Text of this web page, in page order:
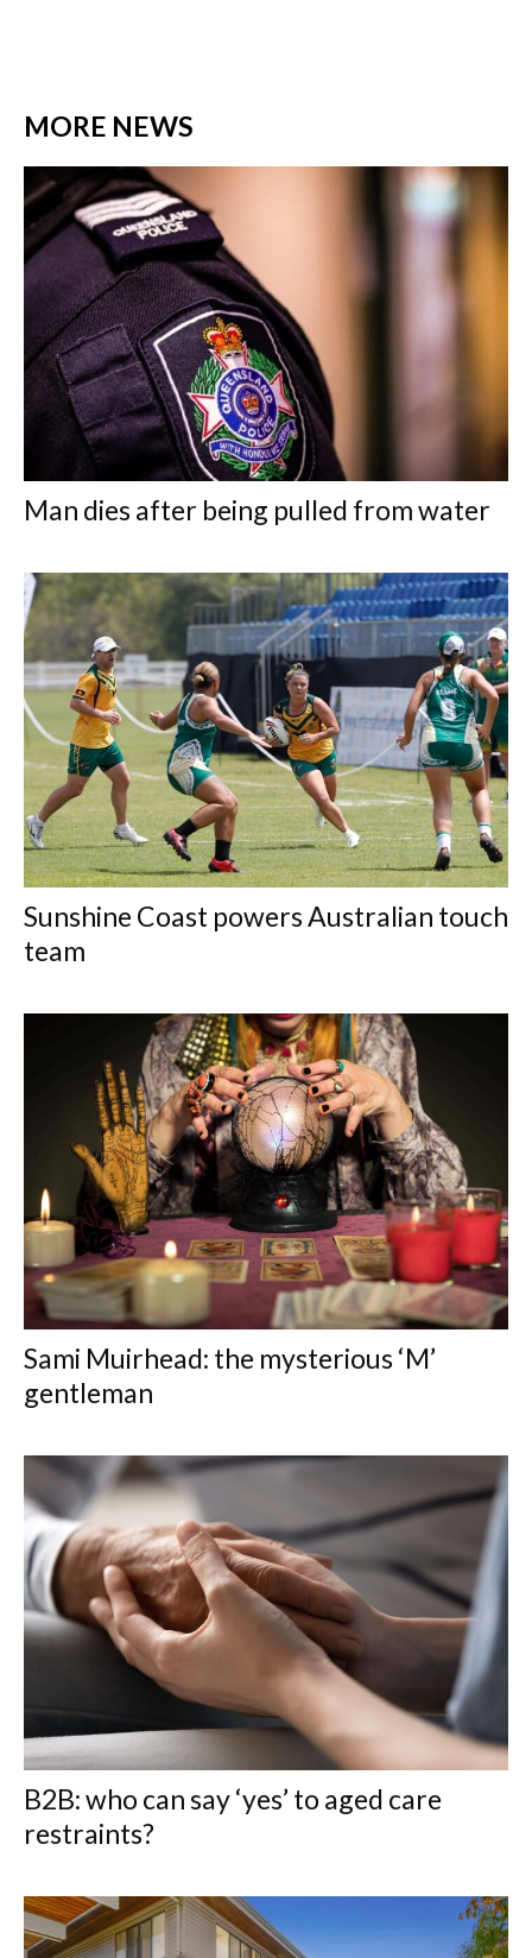
MORE NEWS
Man dies after being pulled from water
Sunshine Coast powers Australian touch
team
Sami Muirhead: the mysterious ‘M’
gentleman
B2B: who can say ‘yes’ to aged care
restraints?